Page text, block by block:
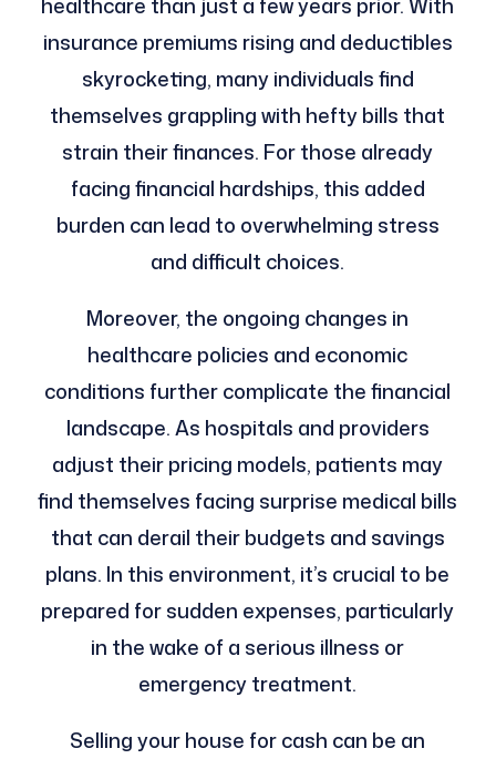
insurance premiums rising and deductibles
skyrocketing, many individuals find
themselves grappling with hefty bills that
strain their finances. For those already
facing financial hardships, this added
burden can lead to overwhelming stress
and difficult choices.
Moreover, the ongoing changes in
healthcare policies and economic
conditions further complicate the financial
landscape. As hospitals and providers
adjust their pricing models, patients may
find themselves facing surprise medical bills
that can derail their budgets and savings
plans. In this environment, it’s crucial to be
prepared for sudden expenses, particularly
in the wake of a serious illness or
emergency treatment.
Selling your house for cash can be an